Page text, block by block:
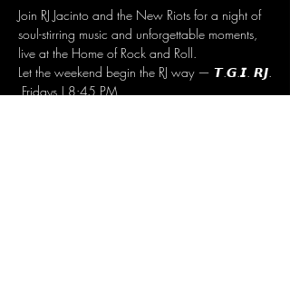
Join RJ Jacinto and the New Riots for a night of
soul-stirring music and unforgettable moments,
live at the Home of Rock and Roll.
Let the weekend begin the RJ way — 𝙏.𝙂.𝙄. 𝙍𝙅.
Fridays | 8:45 PM